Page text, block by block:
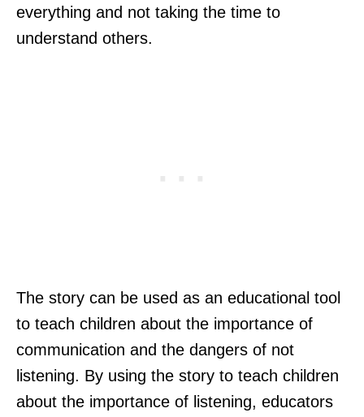
everything and not taking the time to
understand others.
The story can be used as an educational tool
to teach children about the importance of
communication and the dangers of not
listening. By using the story to teach children
about the importance of listening, educators